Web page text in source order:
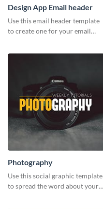
Design App Email header
Use this email header template
to create one for your email
Photography
Use this social graphic template
to spread the word about your